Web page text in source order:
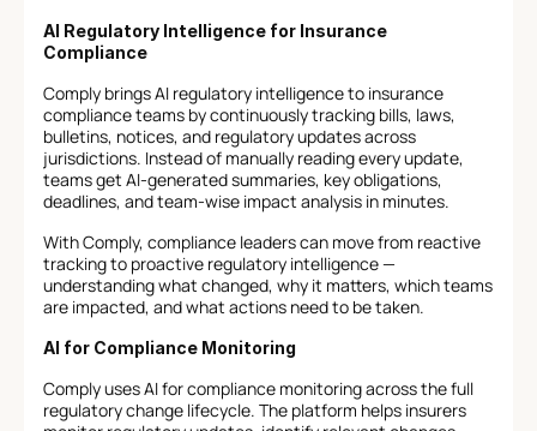
AI Regulatory Intelligence for Insurance
Compliance
Comply brings AI regulatory intelligence to insurance
compliance teams by continuously tracking bills, laws,
bulletins, notices, and regulatory updates across
jurisdictions. Instead of manually reading every update,
teams get AI-generated summaries, key obligations,
deadlines, and team-wise impact analysis in minutes.
With Comply, compliance leaders can move from reactive
tracking to proactive regulatory intelligence —
understanding what changed, why it matters, which teams
are impacted, and what actions need to be taken.
AI for Compliance Monitoring
Comply uses AI for compliance monitoring across the full
regulatory change lifecycle. The platform helps insurers